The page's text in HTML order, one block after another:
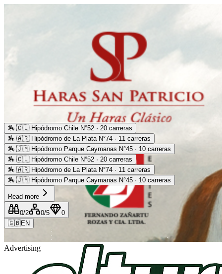
Advertising
🏇 🇨🇱 Hipódromo Chile N°52 · 20 carreras
🏇 🇦🇷 Hipódromo de La Plata N°74 · 11 carreras
🏇 🇯🇲 Hipódromo Parque Caymanas N°45 · 10 carreras
🏇 🇨🇱 Hipódromo Chile N°52 · 20 carreras
🏇 🇦🇷 Hipódromo de La Plata N°74 · 11 carreras
🏇 🇯🇲 Hipódromo Parque Caymanas N°45 · 10 carreras
Read more
0/2 0/5
0
🇬🇧EN